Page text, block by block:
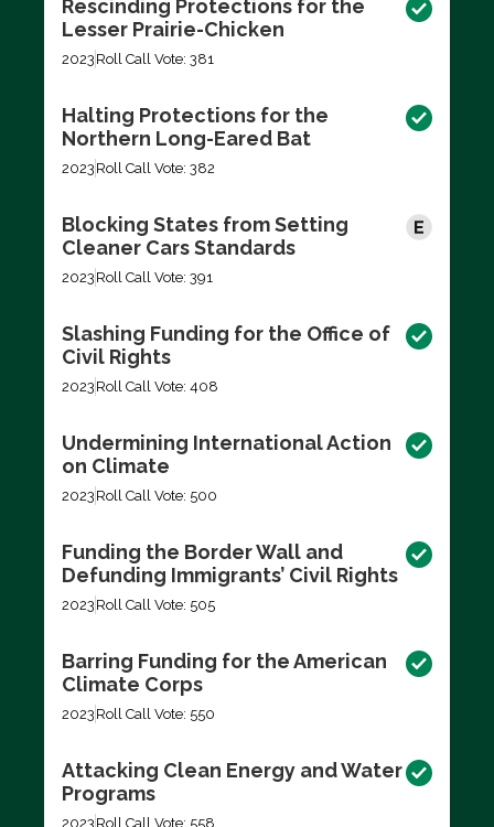
Rescinding Protections for the
Lesser Prairie-Chicken
2023 Roll Call Vote: 381
Halting Protections for the
Northern Long-Eared Bat
2023 Roll Call Vote: 382
Blocking States from Setting
Cleaner Cars Standards
2023 Roll Call Vote: 391
Slashing Funding for the Office of
Civil Rights
2023 Roll Call Vote: 408
Undermining International Action
on Climate
2023 Roll Call Vote: 500
Funding the Border Wall and
Defunding Immigrants’ Civil Rights
2023 Roll Call Vote: 505
Barring Funding for the American
Climate Corps
2023 Roll Call Vote: 550
Attacking Clean Energy and Water
Programs
2023 Roll Call Vote: 558